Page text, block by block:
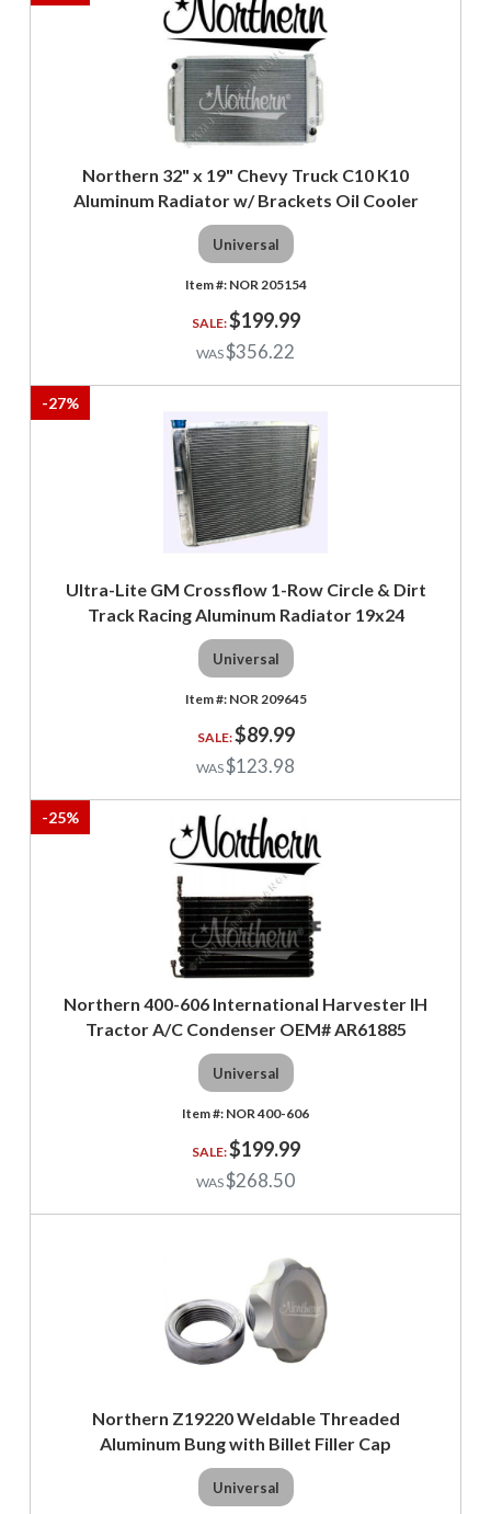
Northern 32" x 19" Chevy Truck C10 K10
Aluminum Radiator w/ Brackets Oil Cooler
Universal
NOR 205154
$199.99
$356.22
-27%
Ultra-Lite GM Crossflow 1-Row Circle & Dirt
Track Racing Aluminum Radiator 19x24
Universal
NOR 209645
$89.99
$123.98
-25%
Northern 400-606 International Harvester IH
Tractor A/C Condenser OEM# AR61885
Universal
NOR 400-606
$199.99
$268.50
Northern Z19220 Weldable Threaded
Aluminum Bung with Billet Filler Cap
Universal